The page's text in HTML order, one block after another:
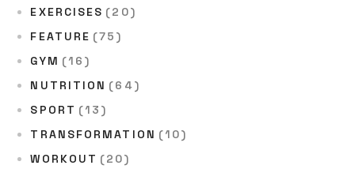
EXERCISES (20)
FEATURE (75)
GYM (16)
NUTRITION (64)
SPORT (13)
TRANSFORMATION (10)
WORKOUT (20)